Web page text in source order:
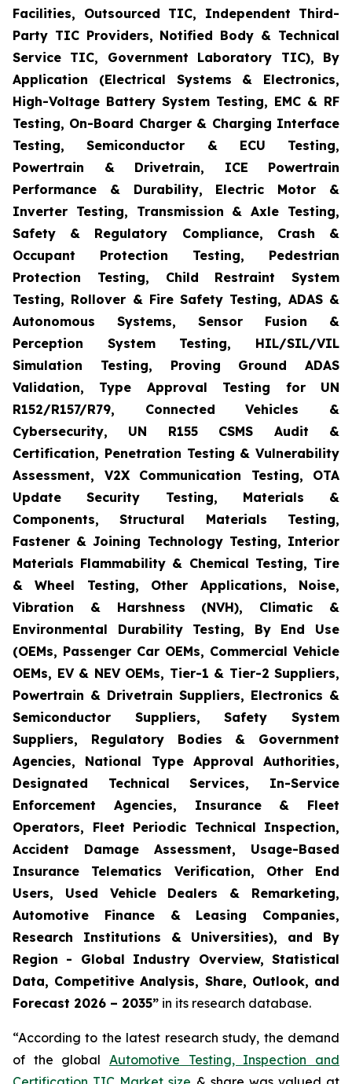
Facilities, Outsourced TIC, Independent Third-
Party TIC Providers, Notified Body & Technical
Service TIC, Government Laboratory TIC), By
Application (Electrical Systems & Electronics,
High-Voltage Battery System Testing, EMC & RF
Testing, On-Board Charger & Charging Interface
Testing, Semiconductor & ECU Testing,
Powertrain & Drivetrain, ICE Powertrain
Performance & Durability, Electric Motor &
Inverter Testing, Transmission & Axle Testing,
Safety & Regulatory Compliance, Crash &
Occupant Protection Testing, Pedestrian
Protection Testing, Child Restraint System
Testing, Rollover & Fire Safety Testing, ADAS &
Autonomous Systems, Sensor Fusion &
Perception System Testing, HIL/SIL/VIL
Simulation Testing, Proving Ground ADAS
Validation, Type Approval Testing for UN
R152/R157/R79, Connected Vehicles &
Cybersecurity, UN R155 CSMS Audit &
Certification, Penetration Testing & Vulnerability
Assessment, V2X Communication Testing, OTA
Update Security Testing, Materials &
Components, Structural Materials Testing,
Fastener & Joining Technology Testing, Interior
Materials Flammability & Chemical Testing, Tire
& Wheel Testing, Other Applications, Noise,
Vibration & Harshness (NVH), Climatic &
Environmental Durability Testing, By End Use
(OEMs, Passenger Car OEMs, Commercial Vehicle
OEMs, EV & NEV OEMs, Tier-1 & Tier-2 Suppliers,
Powertrain & Drivetrain Suppliers, Electronics &
Semiconductor Suppliers, Safety System
Suppliers, Regulatory Bodies & Government
Agencies, National Type Approval Authorities,
Designated Technical Services, In-Service
Enforcement Agencies, Insurance & Fleet
Operators, Fleet Periodic Technical Inspection,
Accident Damage Assessment, Usage-Based
Insurance Telematics Verification, Other End
Users, Used Vehicle Dealers & Remarketing,
Automotive Finance & Leasing Companies,
Research Institutions & Universities), and By
Region - Global Industry Overview, Statistical
Data, Competitive Analysis, Share, Outlook, and
Forecast 2026 – 2035” in its research database.
“According to the latest research study, the demand
of the global Automotive Testing, Inspection and